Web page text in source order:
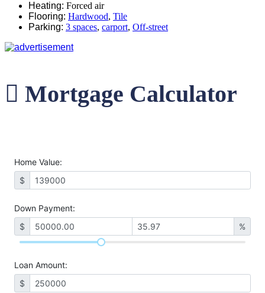
Heating: Forced air
Flooring: Hardwood, Tile
Parking: 3 spaces, carport, Off-street
Mortgage Calculator